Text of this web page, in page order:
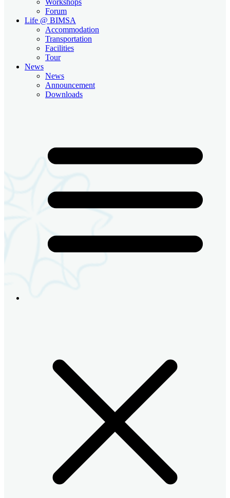
Forum
Life @ BIMSA
Accommodation
Transportation
Facilities
Tour
News
News
Announcement
Downloads